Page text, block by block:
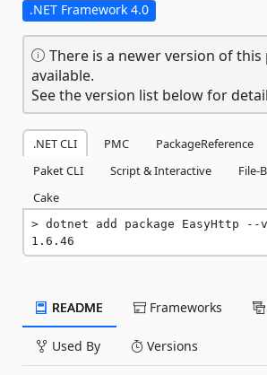
.NET Framework 4.0
There is a newer version of this
available.
See the version list below for
.NET CLI PMC PackageReference
Paket CLI
Script & Interactive
File-
Cake
dotnet add package EasyHttp --
1.6.46
README Frameworks
Used By Versions